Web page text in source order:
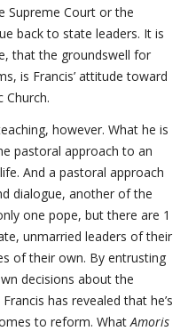
Supreme Court or the
back to state leaders. It is
that the groundswell for
is Francis’ attitude toward
Church.
however. What he is
pastoral approach to an
And a pastoral approach
dialogue, another of the
one pope, but there are 1
unmarried leaders of their
of their own. By entrusting
decisions about the
has revealed that he’s
to reform. What Amoris